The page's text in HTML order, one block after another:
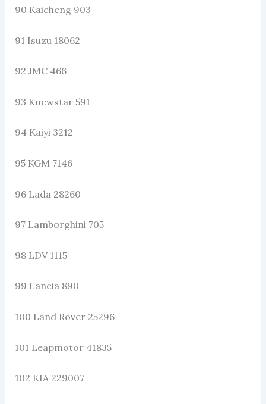
90 Kaicheng 903
91 Isuzu 18062
92 JMC 466
93 Knewstar 591
94 Kaiyi 3212
95 KGM 7146
96 Lada 28260
97 Lamborghini 705
98 LDV 1115
99 Lancia 890
100 Land Rover 25296
101 Leapmotor 41835
102 KIA 229007